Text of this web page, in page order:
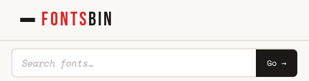
FONTSBIN
Go →